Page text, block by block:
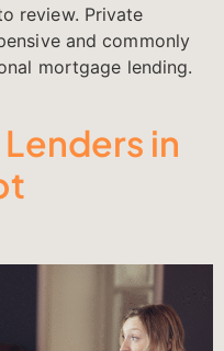
review. Private
and commonly
mortgage lending.
in